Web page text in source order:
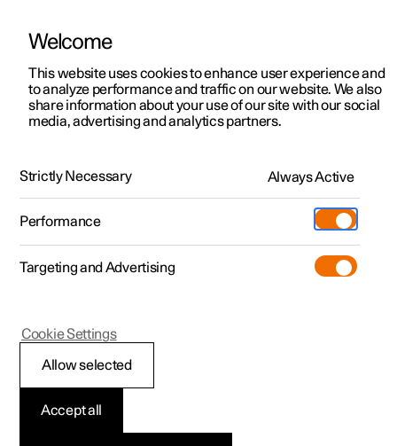
ManualVideo gallerySoftware updates
Polestar 2 - 2023
Double lock
Double lock means that all opening handles are released
mechanically when locking from the outside, which
makes it impossible to open the doors from the inside.
Welcome
This website uses cookies to enhance user experience and
to analyze performance and traffic on our website. We also
share information about your use of our site with our social
media, advertising and analytics partners.
Strictly Necessary Always Active
Performance
Targeting and Advertising
Accept all
Allow selected
Cookie Settings